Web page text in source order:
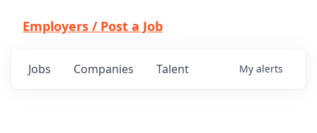
Employers / Post a Job
Jobs Companies Talent My alerts